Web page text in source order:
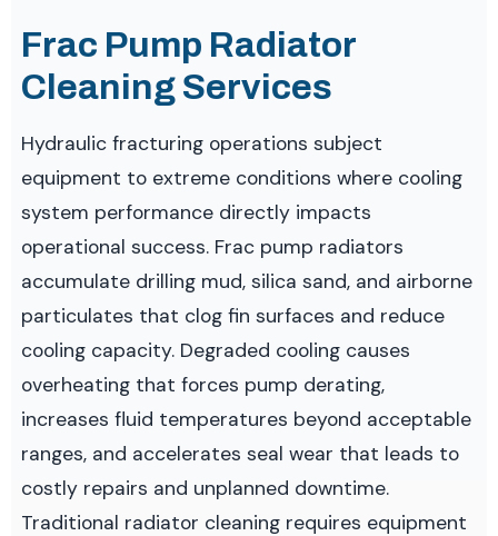
Frac Pump Radiator
Cleaning Services
Hydraulic fracturing operations subject
equipment to extreme conditions where cooling
system performance directly impacts
operational success. Frac pump radiators
accumulate drilling mud, silica sand, and airborne
particulates that clog fin surfaces and reduce
cooling capacity. Degraded cooling causes
overheating that forces pump derating,
increases fluid temperatures beyond acceptable
ranges, and accelerates seal wear that leads to
costly repairs and unplanned downtime.
Traditional radiator cleaning requires equipment